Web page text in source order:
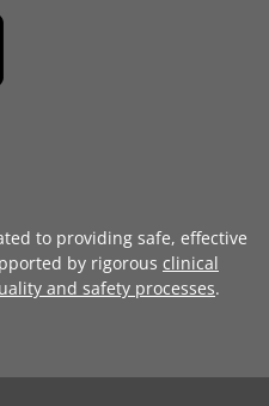
to providing safe, effective
by rigorous clinical
and safety processes.